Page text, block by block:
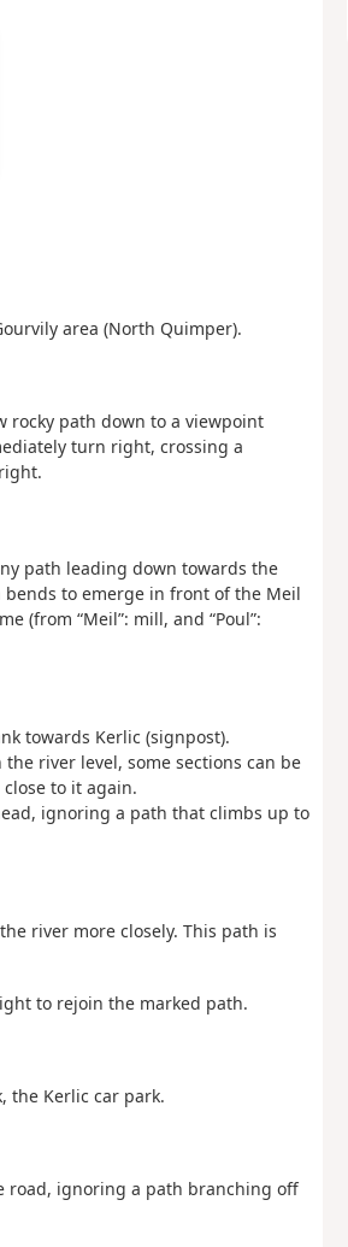
area (North Quimper).
rocky path down to a viewpoint
turn right, crossing a
path leading down towards the
bends to emerge in front of the Meil
(from “Meil”: mill, and “Poul”:
towards Kerlic (signpost).
river level, some sections can be
to it again.
ignoring a path that climbs up to
river more closely. This path is
to rejoin the marked path.
the Kerlic car park.
road, ignoring a path branching off